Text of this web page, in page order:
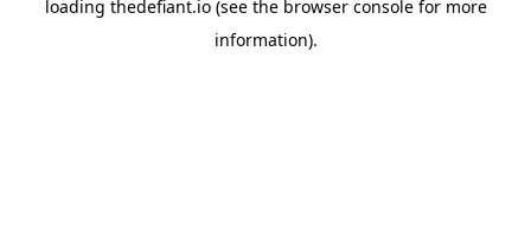
loading thedefiant.io(see the browser consolefor more
information).